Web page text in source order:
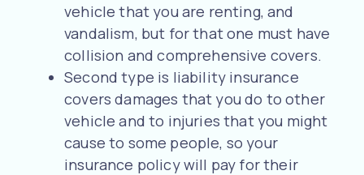
vehicle that you are renting, and
vandalism, but for that one must have
collision and comprehensive covers.
Second type is liability insurance
covers damages that you do to other
vehicle and to injuries that you might
cause to some people, so your
insurance policy will pay for their